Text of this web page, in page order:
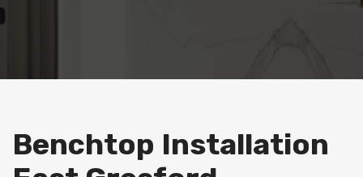
Benchtop Installation